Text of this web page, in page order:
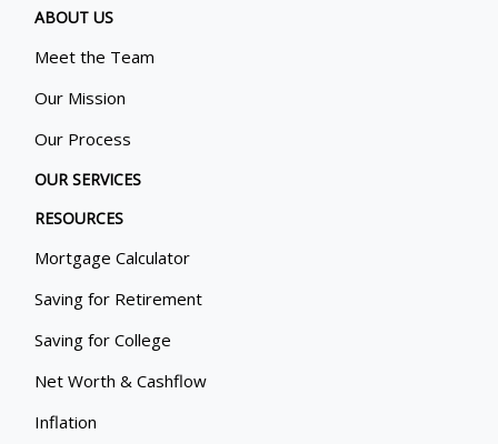
ABOUT US
Meet the Team
Our Mission
Our Process
OUR SERVICES
RESOURCES
Mortgage Calculator
Saving for Retirement
Saving for College
Net Worth & Cashflow
Inflation